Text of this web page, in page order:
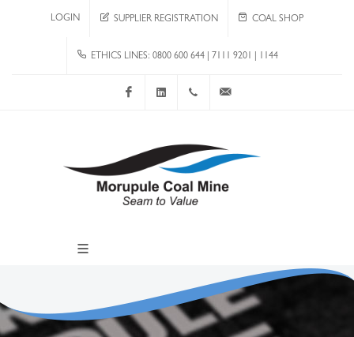
LOGIN SUPPLIER REGISTRATION COAL SHOP
ETHICS LINES: 0800 600 644 | 7111 9201 | 1144
Facebook LinkedIn +267 4920 251